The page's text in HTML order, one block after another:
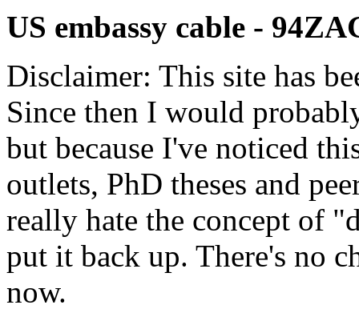
US embassy cable -
Disclaimer: This site has
Since then I would
but because I've noticed
outlets, PhD theses and
really hate the concept of
put it back up. There's no
now.